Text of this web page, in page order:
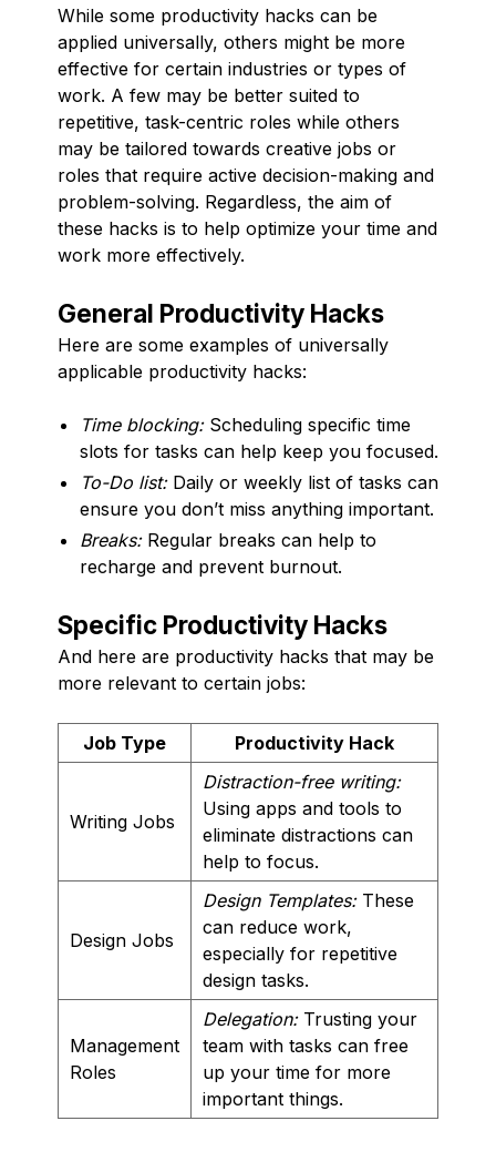
While some productivity hacks can be
applied universally, others might be more
effective for certain industries or types of
work. A few may be better suited to
repetitive, task-centric roles while others
may be tailored towards creative jobs or
roles that require active decision-making and
problem-solving. Regardless, the aim of
these hacks is to help optimize your time and
work more effectively.
General Productivity Hacks
Here are some examples of universally
applicable productivity hacks:
Time blocking:Scheduling specific time
slots for tasks can help keep you focused.
To-Do list:Daily or weekly list of tasks can
ensure you don’t miss anything important.
Breaks:Regular breaks can help to
recharge and prevent burnout.
Specific Productivity Hacks
And here are productivity hacks that may be
more relevant to certain jobs:
Job Type Productivity Hack
Writing Jobs
Distraction-free writing:
Using apps and tools to
eliminate distractions can
help to focus.
Design Jobs
Design Templates:These
can reduce work,
especially for repetitive
design tasks.
Management
Roles
Delegation:Trusting your
team with tasks can free
up your time for more
important things.